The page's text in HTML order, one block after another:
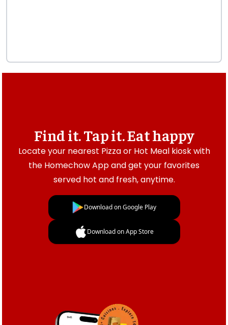
Find it. Tap it. Eat happy
Locate your nearest Pizza or Hot Meal kiosk with
the Homechow App and get your favorites
served hot and fresh, anytime.
Download on Google Play
Download on App Store